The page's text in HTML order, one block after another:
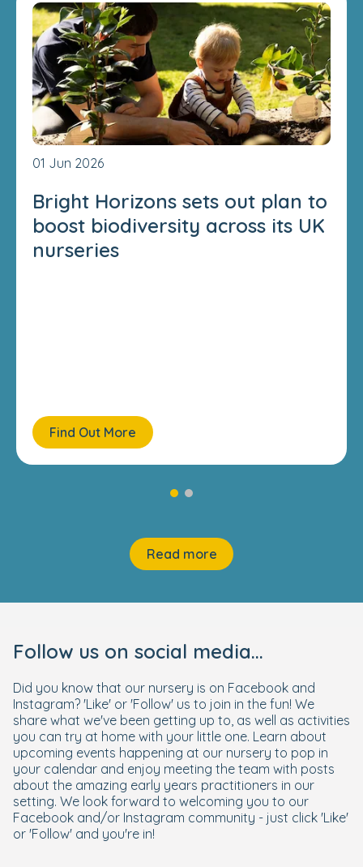
01 Jun 2026
Bright Horizons sets out plan to
boost biodiversity across its UK
nurseries
Find Out More
Read more
Follow us on social media...
Did you know that our nursery is on Facebook and
Instagram? 'Like' or 'Follow' us to join in the fun! We
share what we've been getting up to, as well as activities
you can try at home with your little one. Learn about
upcoming events happening at our nursery to pop in
your calendar and enjoy meeting the team with posts
about the amazing early years practitioners in our
setting. We look forward to welcoming you to our
Facebook and/or Instagram community - just click 'Like'
or 'Follow' and you're in!